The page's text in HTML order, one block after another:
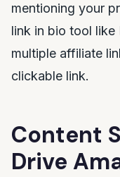
mentioning your
link in bio tool like
multiple affiliate
clickable link.
Content
Drive